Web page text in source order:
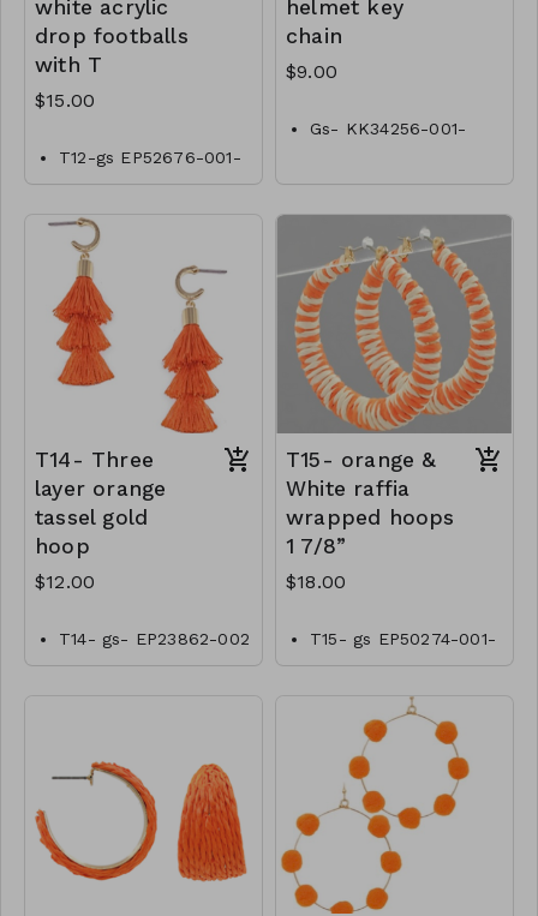
white acrylic
drop footballs
with T
$15.00
T12-gs EP52676-001-
0500OT
helmet key
chain
$9.00
Gs- KK34256-001-
T14- Three
layer orange
tassel gold
hoop
$12.00
T14- gs- EP23862-002
-0400OT
T15- orange &
White raffia
wrapped hoops
1 7/8”
$18.00
T15- gs EP50274-001-
0600OW